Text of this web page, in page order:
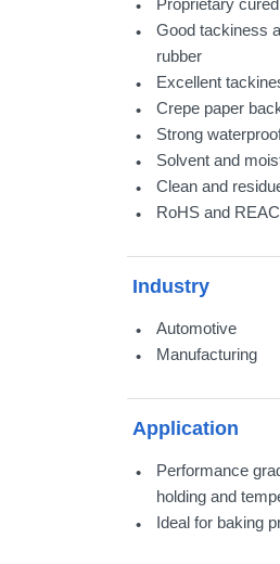
Proprietary
Good tackiness
rubber
Excellent
Crepe paper
Strong
Solvent and
Clean and
RoHS and
Industry
Automotive
Manufacturing
Application
Performance
holding and
Ideal for baking